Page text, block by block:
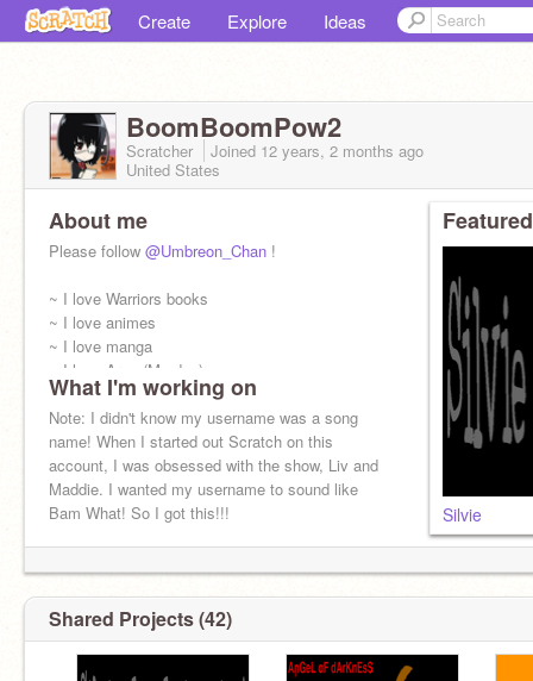
Create Explore Ideas
BoomBoomPow2
Scratcher Joined 12 years, 2 months ago
United States
About me
Please follow @Umbreon_Chan !
~ I love Warriors books
~ I love animes
~ I love manga
~ I love Arya (My dog)
~ I love Role Play
~ If I don't get back to you, I have over 3500 +
messages
What I'm working on
Note: I didn't know my username was a song
name! When I started out Scratch on this
account, I was obsessed with the show, Liv and
Maddie. I wanted my username to sound like
Bam What! So I got this!!!
Silvie
Shared Projects (42)